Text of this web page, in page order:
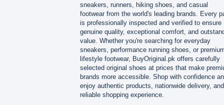
sneakers, runners, hiking shoes, and casual
footwear from the world's leading brands. Every
is professionally inspected and verified to ensure
genuine quality, exceptional comfort, and
value. Whether you're searching for everyday
sneakers, performance running shoes, or
lifestyle footwear, BuyOriginal.pk offers carefully
selected original shoes at prices that make
brands more accessible. Shop with confidence
enjoy authentic products, nationwide delivery,
reliable shopping experience.